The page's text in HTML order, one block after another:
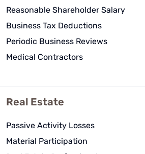
See Review
Reasonable Shareholder Salary
Business Tax Deductions
Periodic Business Reviews
Medical Contractors
Real Estate
Passive Activity Losses
Material Participation